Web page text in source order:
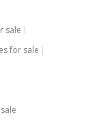
sale
for sale